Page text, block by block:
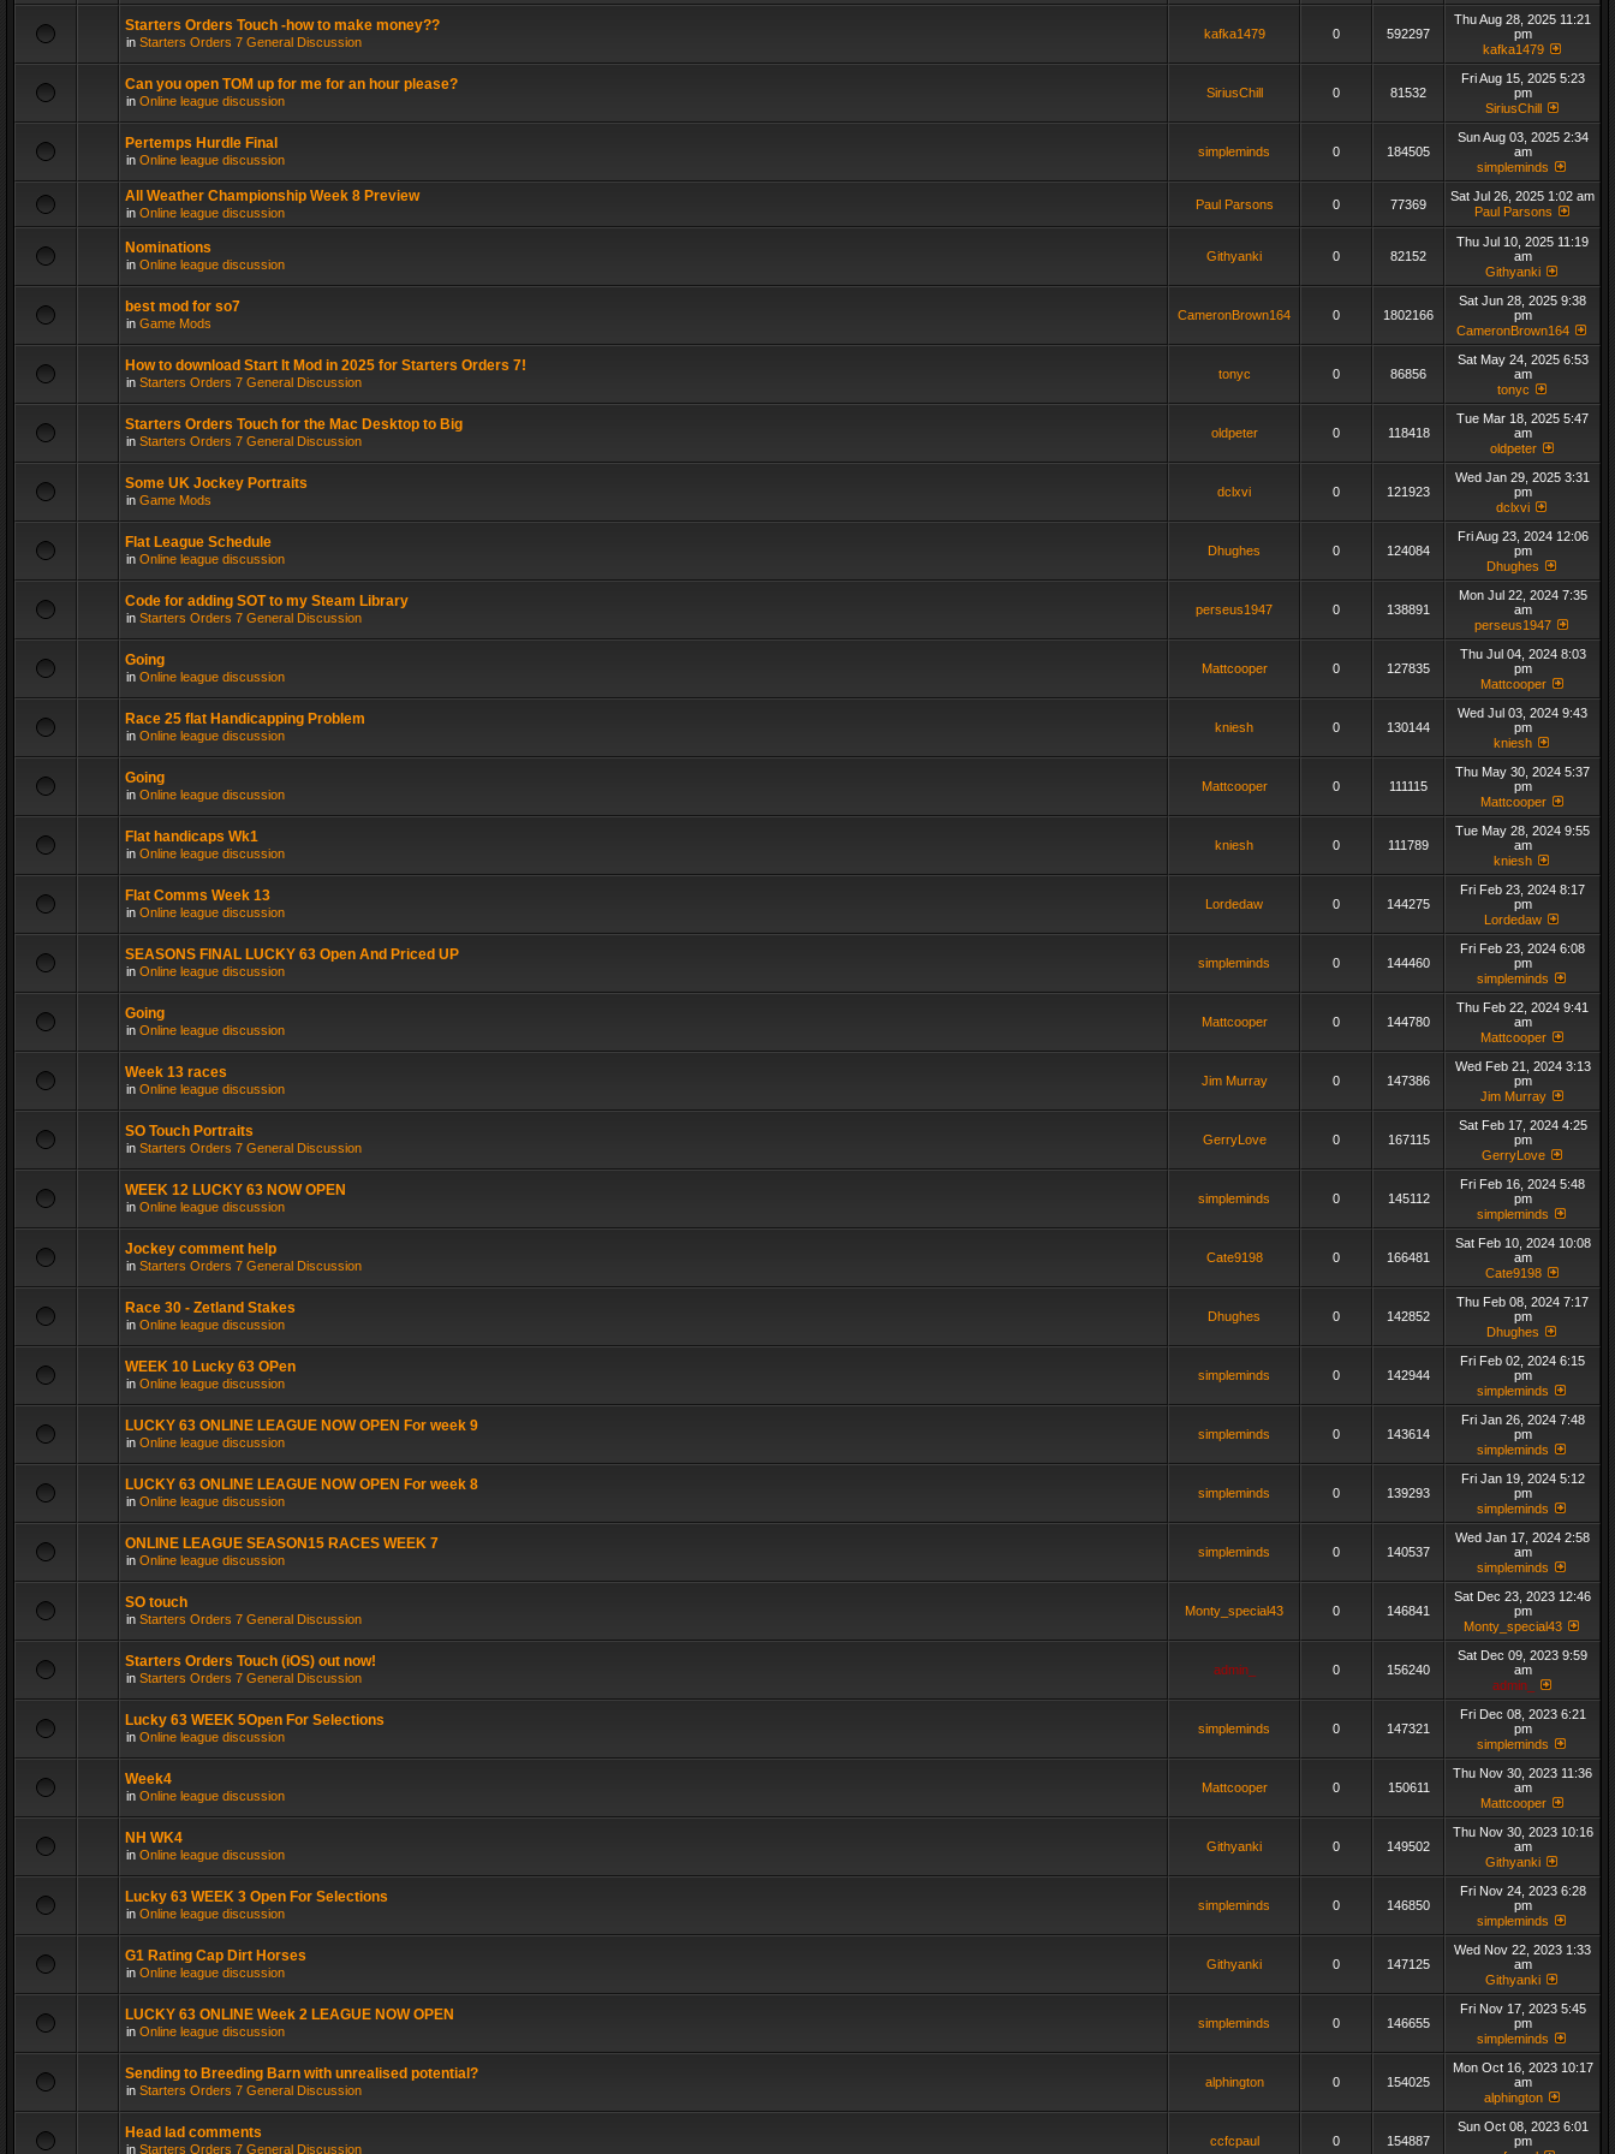
Starters Orders Touch -how to make money??
in Starters Orders 7 General Discussion
kafka1479 0 592297
Thu Aug 28, 2025 11:21
pm
kafka1479
Can you open TOM up for me for an hour please?
in Online league discussion
SiriusChill 0 81532
Fri Aug 15, 2025 5:23
pm
SiriusChill
Pertemps Hurdle Final
in Online league discussion
simpleminds 0 184505
Sun Aug 03, 2025 2:34
am
simpleminds
All Weather Championship Week 8 Preview
in Online league discussion
Paul Parsons 0 77369
Sat Jul 26, 2025 1:02 am
Paul Parsons
Nominations
in Online league discussion
Githyanki 0 82152
Thu Jul 10, 2025 11:19
am
Githyanki
best mod for so7
in Game Mods
CameronBrown164 0 1802166
Sat Jun 28, 2025 9:38
pm
CameronBrown164
How to download Start It Mod in 2025 for Starters Orders 7!
in Starters Orders 7 General Discussion
tonyc 0 86856
Sat May 24, 2025 6:53
am
tonyc
Starters Orders Touch for the Mac Desktop to Big
in Starters Orders 7 General Discussion
oldpeter 0 118418
Tue Mar 18, 2025 5:47
am
oldpeter
Some UK Jockey Portraits
in Game Mods
dclxvi 0 121923
Wed Jan 29, 2025 3:31
pm
dclxvi
Flat League Schedule
in Online league discussion
Dhughes 0 124084
Fri Aug 23, 2024 12:06
pm
Dhughes
Code for adding SOT to my Steam Library
in Starters Orders 7 General Discussion
perseus1947 0 138891
Mon Jul 22, 2024 7:35
am
perseus1947
Going
in Online league discussion
Mattcooper 0 127835
Thu Jul 04, 2024 8:03
pm
Mattcooper
Race 25 flat Handicapping Problem
in Online league discussion
kniesh 0 130144
Wed Jul 03, 2024 9:43
pm
kniesh
Going
in Online league discussion
Mattcooper 0 111115
Thu May 30, 2024 5:37
pm
Mattcooper
Flat handicaps Wk1
in Online league discussion
kniesh 0 111789
Tue May 28, 2024 9:55
am
kniesh
Flat Comms Week 13
in Online league discussion
Lordedaw 0 144275
Fri Feb 23, 2024 8:17
pm
Lordedaw
SEASONS FINAL LUCKY 63 Open And Priced UP
in Online league discussion
simpleminds 0 144460
Fri Feb 23, 2024 6:08
pm
simpleminds
Going
in Online league discussion
Mattcooper 0 144780
Thu Feb 22, 2024 9:41
am
Mattcooper
Week 13 races
in Online league discussion
Jim Murray 0 147386
Wed Feb 21, 2024 3:13
pm
Jim Murray
SO Touch Portraits
in Starters Orders 7 General Discussion
GerryLove 0 167115
Sat Feb 17, 2024 4:25
pm
GerryLove
WEEK 12 LUCKY 63 NOW OPEN
in Online league discussion
simpleminds 0 145112
Fri Feb 16, 2024 5:48
pm
simpleminds
Jockey comment help
in Starters Orders 7 General Discussion
Cate9198 0 166481
Sat Feb 10, 2024 10:08
am
Cate9198
Race 30 - Zetland Stakes
in Online league discussion
Dhughes 0 142852
Thu Feb 08, 2024 7:17
pm
Dhughes
WEEK 10 Lucky 63 OPen
in Online league discussion
simpleminds 0 142944
Fri Feb 02, 2024 6:15
pm
simpleminds
LUCKY 63 ONLINE LEAGUE NOW OPEN For week 9
in Online league discussion
simpleminds 0 143614
Fri Jan 26, 2024 7:48
pm
simpleminds
LUCKY 63 ONLINE LEAGUE NOW OPEN For week 8
in Online league discussion
simpleminds 0 139293
Fri Jan 19, 2024 5:12
pm
simpleminds
ONLINE LEAGUE SEASON15 RACES WEEK 7
in Online league discussion
simpleminds 0 140537
Wed Jan 17, 2024 2:58
am
simpleminds
SO touch
in Starters Orders 7 General Discussion
Monty_special43 0 146841
Sat Dec 23, 2023 12:46
pm
Monty_special43
Starters Orders Touch (iOS) out now!
in Starters Orders 7 General Discussion
admin_ 0 156240
Sat Dec 09, 2023 9:59
am
admin_
Lucky 63 WEEK 5Open For Selections
in Online league discussion
simpleminds 0 147321
Fri Dec 08, 2023 6:21
pm
simpleminds
Week4
in Online league discussion
Mattcooper 0 150611
Thu Nov 30, 2023 11:36
am
Mattcooper
NH WK4
in Online league discussion
Githyanki 0 149502
Thu Nov 30, 2023 10:16
am
Githyanki
Lucky 63 WEEK 3 Open For Selections
in Online league discussion
simpleminds 0 146850
Fri Nov 24, 2023 6:28
pm
simpleminds
G1 Rating Cap Dirt Horses
in Online league discussion
Githyanki 0 147125
Wed Nov 22, 2023 1:33
am
Githyanki
LUCKY 63 ONLINE Week 2 LEAGUE NOW OPEN
in Online league discussion
simpleminds 0 146655
Fri Nov 17, 2023 5:45
pm
simpleminds
Sending to Breeding Barn with unrealised potential?
in Starters Orders 7 General Discussion
alphington 0 154025
Mon Oct 16, 2023 10:17
am
alphington
Head lad comments
in Starters Orders 7 General Discussion
ccfcpaul 0 154887
Sun Oct 08, 2023 6:01
pm